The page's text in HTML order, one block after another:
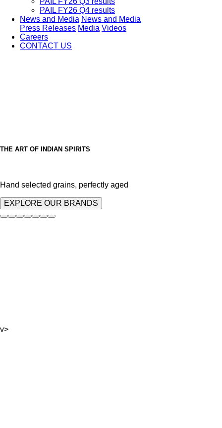
PAIL FY26 Q4 results
News and Media News and Media
Press Releases Media Videos
Careers
CONTACT US
THE ART OF INDIAN SPIRITS
Hand selected grains, perfectly aged
EXPLORE OUR BRANDS
v>